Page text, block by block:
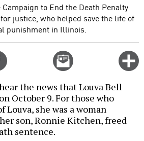
Campaign to End the Death Penalty
justice, who helped save the life of
punishment in Illinois.
Email
this
the news that Louva Bell
October 9. For those who
Louva, she was a woman
son, Ronnie Kitchen, freed
sentence.